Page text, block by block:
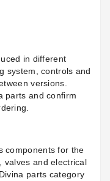
in different
system, controls and
versions.
parts and confirm
components for the
valves and electrical
parts category